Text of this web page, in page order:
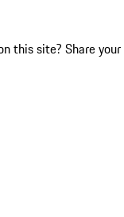
this site? Share your